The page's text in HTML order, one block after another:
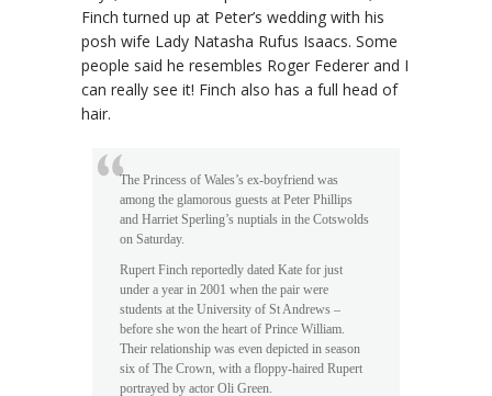
Finch turned up at Peter’s wedding with his
posh wife Lady Natasha Rufus Isaacs. Some
people said he resembles Roger Federer and I
can really see it! Finch also has a full head of
hair.
The Princess of Wales’s ex-boyfriend was
among the glamorous guests at Peter Phillips
and Harriet Sperling’s nuptials in the Cotswolds
on Saturday.
Rupert Finch reportedly dated Kate for just
under a year in 2001 when the pair were
students at the University of St Andrews –
before she won the heart of Prince William.
Their relationship was even depicted in season
six of The Crown, with a floppy-haired Rupert
portrayed by actor Oli Green.